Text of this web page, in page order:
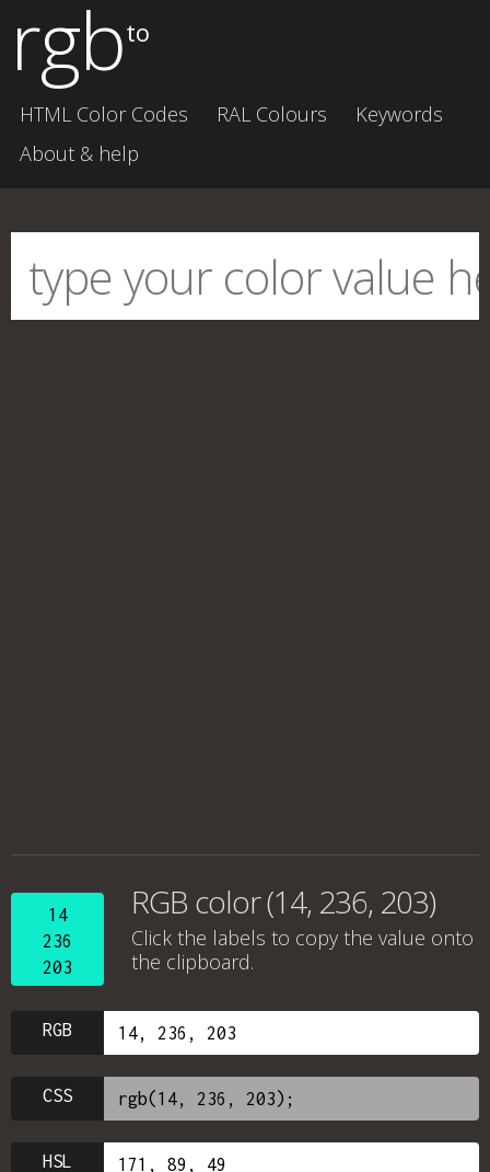
rgbto
HTML Color Codes RAL Colours
Keywords
About & help
14
236
203
RGB color (14, 236, 203)
Click the labels to copy the value onto
the clipboard.
RGB
CSS
HSL